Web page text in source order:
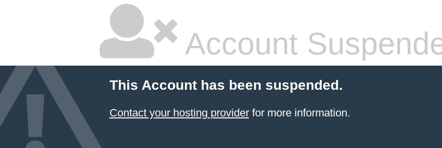
Account
This Account has been suspended.
Contact your hosting providerfor more information.